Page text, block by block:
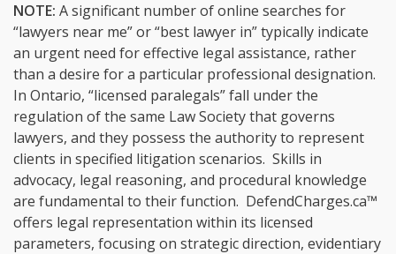
NOTE: A significant number of online searches for
“lawyers near me” or “best lawyer in” typically indicate
an urgent need for effective legal assistance, rather
than a desire for a particular professional designation.
In Ontario, “licensed paralegals” fall under the
regulation of the same Law Society that governs
lawyers, and they possess the authority to represent
clients in specified litigation scenarios. Skills in
advocacy, legal reasoning, and procedural knowledge
are fundamental to their function. DefendCharges.ca™
offers legal representation within its licensed
parameters, focusing on strategic direction, evidentiary